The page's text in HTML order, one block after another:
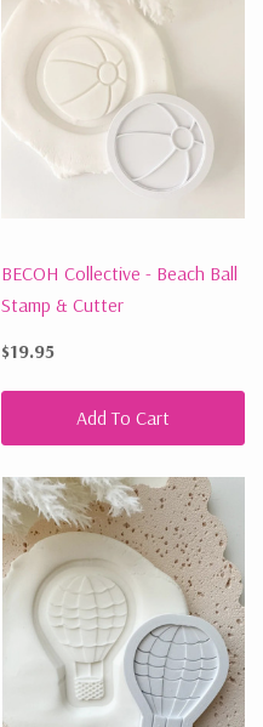
BECOH Collective - Beach Ball
Stamp & Cutter
$19.95
Add To Cart